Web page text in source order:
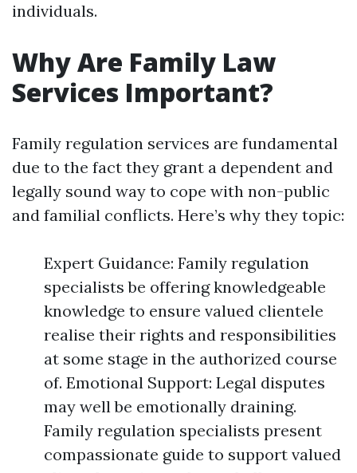
individuals.
Why Are Family Law
Services Important?
Family regulation services are fundamental
due to the fact they grant a dependent and
legally sound way to cope with non-public
and familial conflicts. Here’s why they topic:
Expert Guidance: Family regulation
specialists be offering knowledgeable
knowledge to ensure valued clientele
realise their rights and responsibilities
at some stage in the authorized course
of. Emotional Support: Legal disputes
may well be emotionally draining.
Family regulation specialists present
compassionate guide to support valued